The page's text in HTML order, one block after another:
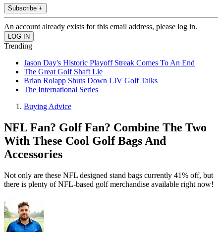
Subscribe +
An account already exists for this email address, please log in.
Trending
Jason Day's Historic Playoff Streak Comes To An End
The Great Golf Shaft Lie
Brian Rolapp Shuts Down LIV Golf Talks
The International Series
Buying Advice
NFL Fan? Golf Fan? Combine The Two
With These Cool Golf Bags And
Accessories
Not only are these NFL designed stand bags currently 41% off, but
there is plenty of NFL-based golf merchandise available right now!